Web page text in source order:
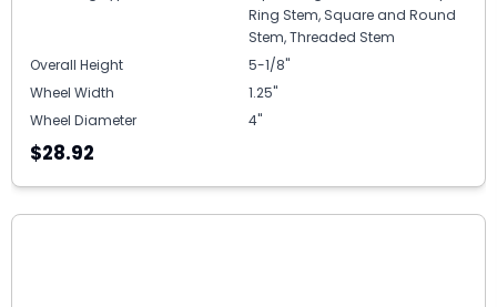
Ring Stem, Square and Round
Stem, Threaded Stem
Overall Height
5-1/8"
Wheel Width
1.25"
Wheel Diameter
4"
$28.92